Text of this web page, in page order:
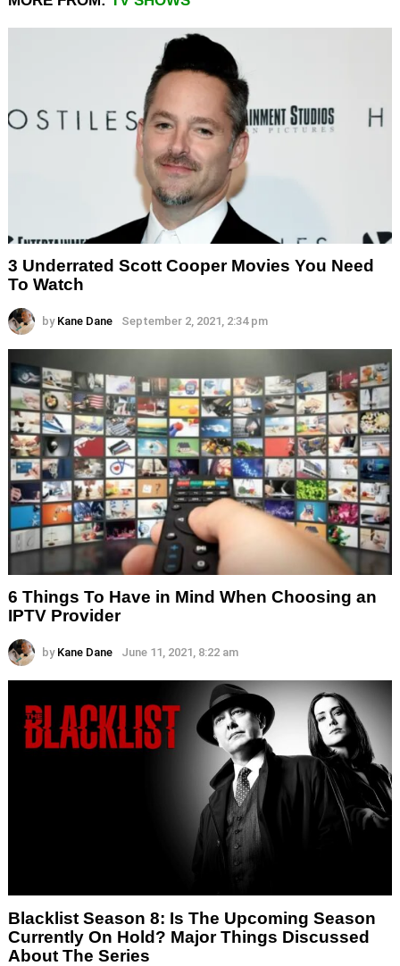
3 Underrated Scott Cooper Movies You Need
To Watch
by Kane Dane September 2, 2021, 2:34 pm
6 Things To Have in Mind When Choosing an
IPTV Provider
by Kane Dane June 11, 2021, 8:22 am
Blacklist Season 8: Is The Upcoming Season
Currently On Hold? Major Things Discussed
About The Series